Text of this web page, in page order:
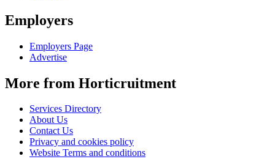
Employers
Employers Page
Advertise
More from Horticruitment
Services Directory
About Us
Contact Us
Privacy and cookies policy
Website Terms and conditions